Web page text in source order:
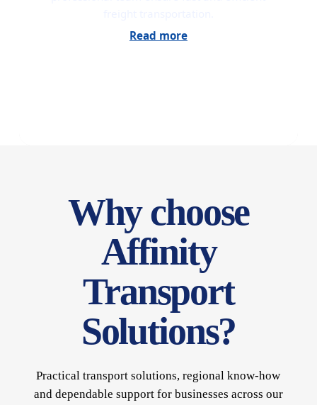
Read more
Why choose
Affinity
Transport
Solutions?
Practical transport solutions, regional know-how
and dependable support for businesses across our